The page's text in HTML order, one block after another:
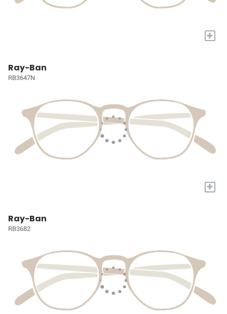
+
Ray-Ban
RB3647N
+
Ray-Ban
RB3682